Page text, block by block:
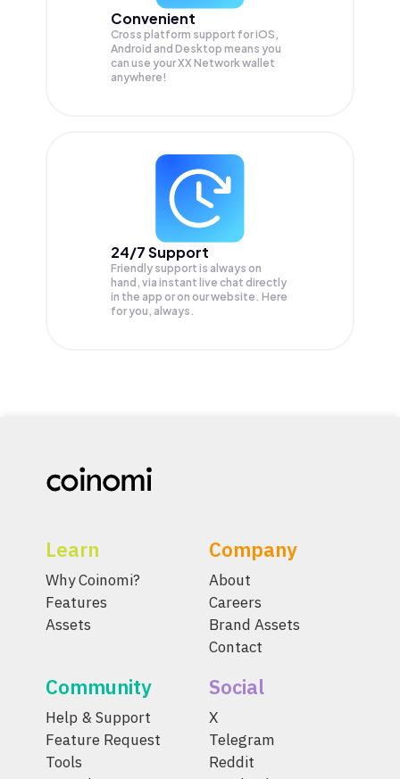
Convenient
Cross platform support for iOS,
Android and Desktop means you
can use your XX Network wallet
anywhere!
24/7 Support
Friendly support is always on
hand, via instant live chat directly
in the app or on our website. Here
for you, always.
Learn
Why Coinomi?
Features
Assets
Company
About
Careers
Brand Assets
Contact
Community
Help & Support
Feature Request
Tools
Social
X
Telegram
Reddit